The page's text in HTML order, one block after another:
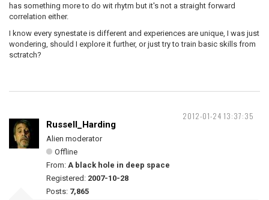
has something more to do wit rhytm but it's not a straight forward
correlation either.
I know every synestate is different and experiences are unique, I was just
wondering, should I explore it further, or just try to train basic skills from
sctratch?
2012-01-24 13:37:35
Russell_Harding
Alien moderator
Offline
From: A black hole in deep space
Registered: 2007-10-28
Posts: 7,865